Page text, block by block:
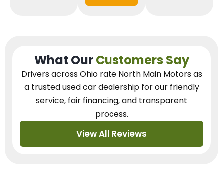
What OurCustomers Say
Drivers across Ohio rate North Main Motors as
a trusted used car dealershipfor our friendly
service, fair financing, and transparent
process.
View All Reviews